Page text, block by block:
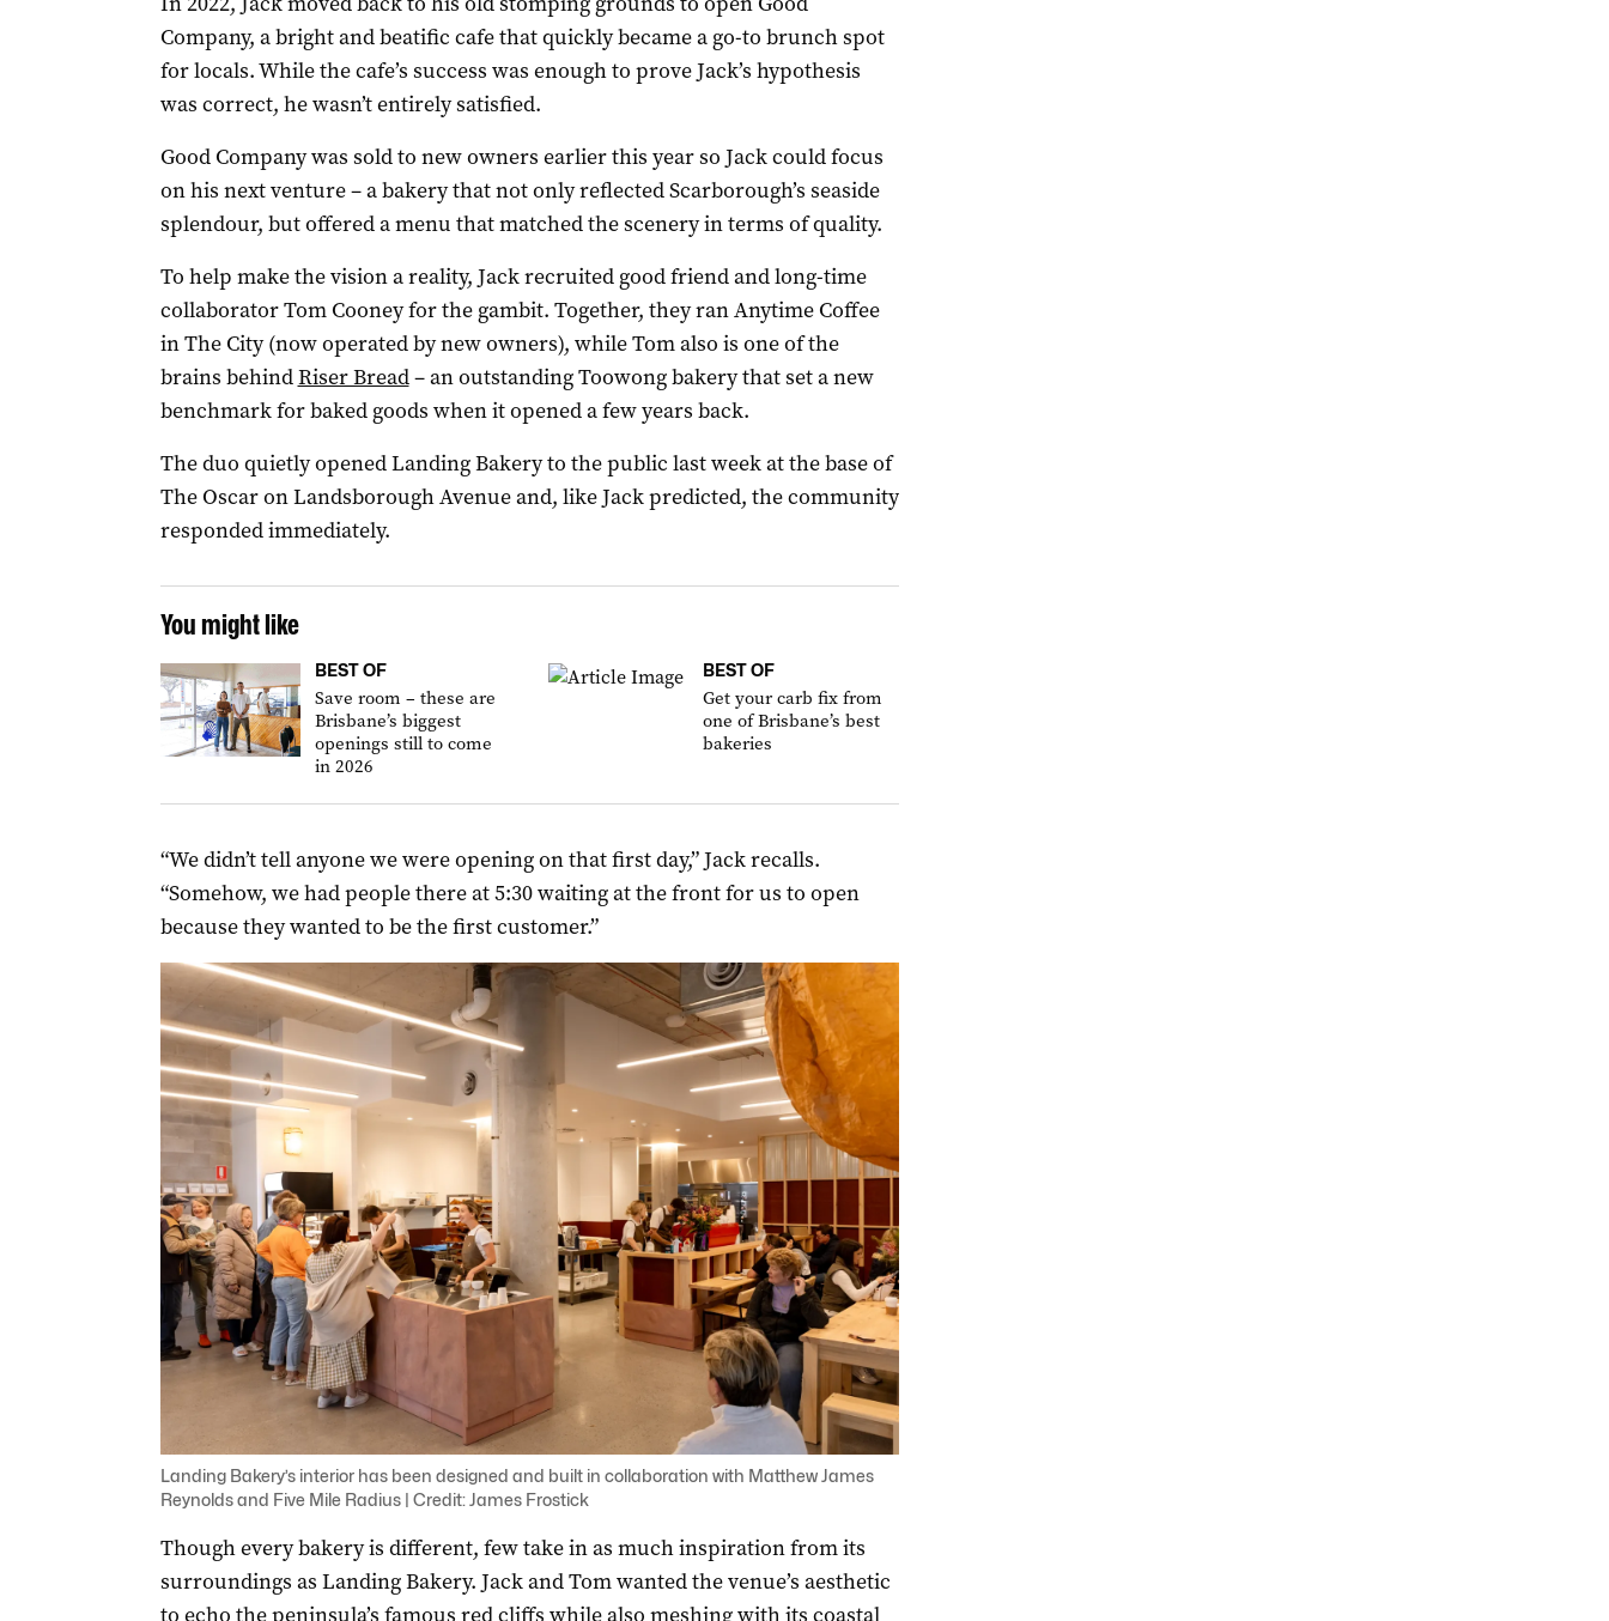
Company, a bright and beatific cafe that quickly became a go-to brunch spot
for locals. While the cafe’s success was enough to prove Jack’s hypothesis
was correct, he wasn’t entirely satisfied.
Good Company was sold to new owners earlier this year so Jack could focus
on his next venture – a bakery that not only reflected Scarborough’s seaside
splendour, but offered a menu that matched the scenery in terms of quality.
To help make the vision a reality, Jack recruited good friend and long-time
collaborator Tom Cooney for the gambit. Together, they ran Anytime Coffee
in The City (now operated by new owners), while Tom also is one of the
brains behindRiser Bread– an outstanding Toowong bakery that set a new
benchmark for baked goods when it opened a few years back.
The duo quietly opened Landing Bakery to the public last week at the base of
The Oscar on Landsborough Avenue and, like Jack predicted, the community
responded immediately.
You might like
BEST OF
Save room – these are
Brisbane’s biggest
openings still to come
in 2026
BEST OF
Get your carb fix from
one of Brisbane’s best
bakeries
“We didn’t tell anyone we were opening on that first day,” Jack recalls.
“Somehow, we had people there at 5:30 waiting at the front for us to open
because they wanted to be the first customer.”
Landing Bakery’s interior has been designed and built in collaboration with Matthew James
Reynolds and Five Mile Radius | Credit: James Frostick
Though every bakery is different, few take in as much inspiration from its
surroundings as Landing Bakery. Jack and Tom wanted the venue’s aesthetic